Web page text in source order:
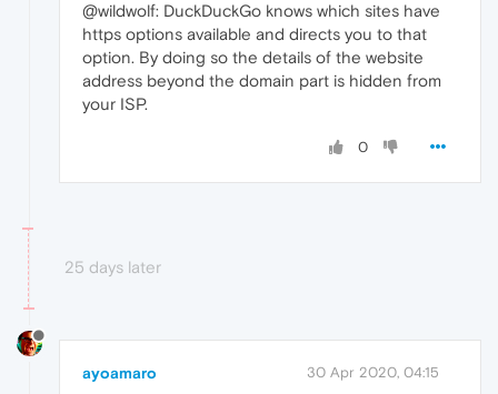
@wildwolf: DuckDuckGo knows which sites have
https options available and directs you to that
option. By doing so the details of the website
address beyond the domain part is hidden from
your ISP.
0
25 days later
ayoamaro 30 Apr 2020, 04:15